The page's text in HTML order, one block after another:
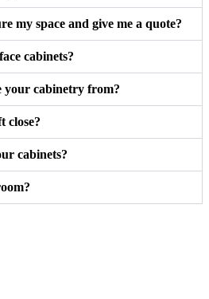
my space and give me a quote?
cabinets?
your cabinetry from?
close?
cabinets?